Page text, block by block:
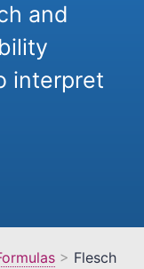
and
interpret
> Flesch